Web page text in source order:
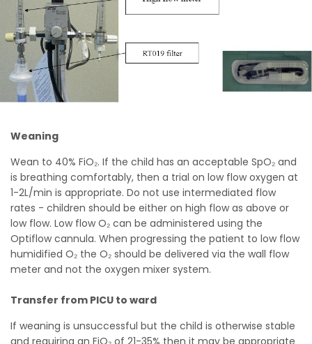
Weaning
Wean to 40% FiO₂. If the child has an acceptable SpO₂ and
is breathing comfortably, then a trial on low flow oxygen at
1-2L/min is appropriate. Do not use intermediated flow
rates - children should be either on high flow as above or
low flow. Low flow O₂ can be administered using the
Optiflow cannula. When progressing the patient to low flow
humidified O₂ the O₂ should be delivered via the wall flow
meter and not the oxygen mixer system.
Transfer from PICU to ward
If weaning is unsuccessful but the child is otherwise stable